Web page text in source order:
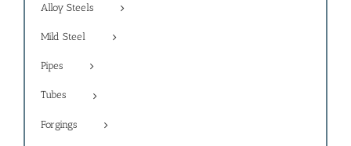
Alloy Steels
Mild Steel
Pipes
Tubes
Forgings